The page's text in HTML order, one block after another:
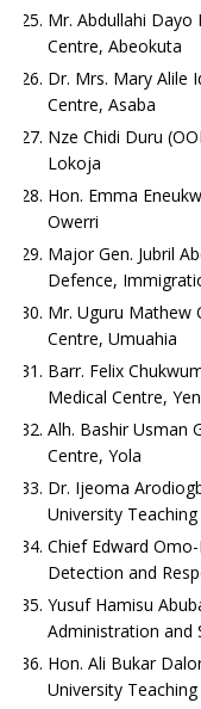
Mr. Abdullahi Dayo
Centre, Abeokuta
Dr. Mrs. Mary Alile
Centre, Asaba
Nze Chidi Duru
Lokoja
Hon. Emma
Owerri
Major Gen. Jubril
Defence,
Mr. Uguru Mathew
Centre, Umuahia
Barr. Felix
Medical Centre,
Alh. Bashir Usman
Centre, Yola
Dr. Ijeoma
University
Chief Edward
Detection and
Yusuf Hamisu
Administration and
Hon. Ali Bukar
University